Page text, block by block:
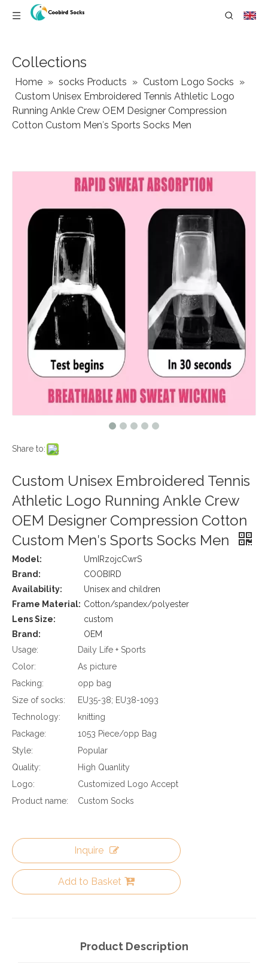
Collections
Home » socks Products » Custom Logo Socks »
Custom Unisex Embroidered Tennis Athletic Logo
Running Ankle Crew OEM Designer Compression
Cotton Custom Men′s Sports Socks Men
Share to:
Custom Unisex Embroidered Tennis
Athletic Logo Running Ankle Crew
OEM Designer Compression Cotton
Custom Men′s Sports Socks Men
Model:
UmIRzojcCwrS
Brand:
COOBIRD
Availability:
Unisex and children
Frame Material: Cotton/spandex/polyester
Lens Size:
custom
Brand:
OEM
Usage:
Daily Life + Sports
Color:
As picture
Packing:
opp bag
Size of socks:
EU35-38; EU38-1093
Technology:
knitting
Package:
1053 Piece/opp Bag
Style:
Popular
Quality:
High Quanlity
Logo:
Customized Logo Accept
Product name:
Custom Socks
Inquire
Add to Basket
Product Description